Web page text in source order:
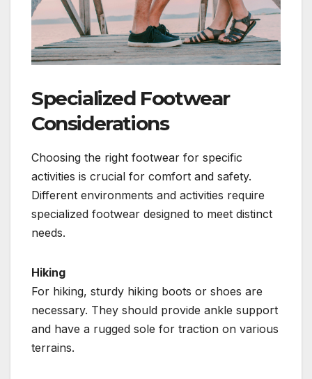
Specialized Footwear
Considerations
Choosing the right footwear for specific
activities is crucial for comfort and safety.
Different environments and activities require
specialized footwear designed to meet distinct
needs.
Hiking
For hiking, sturdy hiking boots or shoes are
necessary. They should provide ankle support
and have a rugged sole for traction on various
terrains.